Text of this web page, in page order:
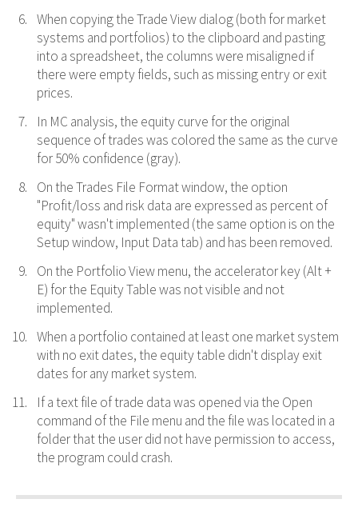
When copying the Trade View dialog (both for market
systems and portfolios) to the clipboard and pasting
into a spreadsheet, the columns were misaligned if
there were empty fields, such as missing entry or exit
prices.
In MC analysis, the equity curve for the original
sequence of trades was colored the same as the curve
for 50% confidence (gray).
On the Trades File Format window, the option
"Profit/loss and risk data are expressed as percent of
equity" wasn't implemented (the same option is on the
Setup window, Input Data tab) and has been removed.
On the Portfolio View menu, the accelerator key (Alt +
E) for the Equity Table was not visible and not
implemented.
When a portfolio contained at least one market system
with no exit dates, the equity table didn't display exit
dates for any market system.
If a text file of trade data was opened via the Open
command of the File menu and the file was located in a
folder that the user did not have permission to access,
the program could crash.